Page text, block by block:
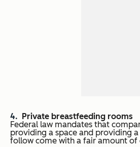
Private breastfeeding rooms
Federal law mandates that
providing a space and providing
follow come with a fair amount